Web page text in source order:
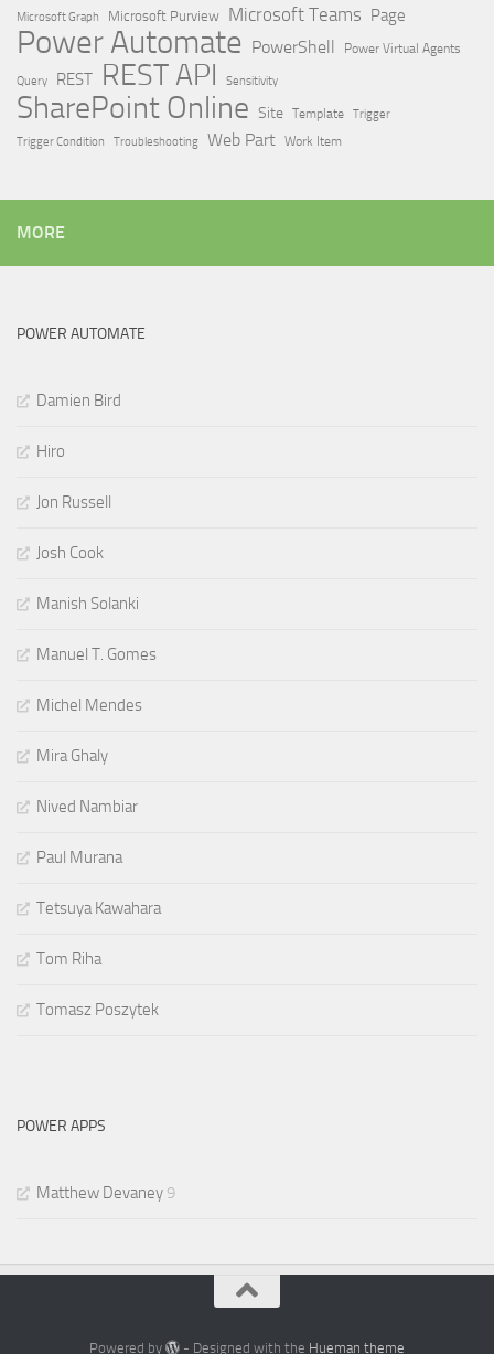
Microsoft Graph
Microsoft Purview Microsoft Teams Page
Power Automate PowerShell Power Virtual Agents
Query REST REST API Sensitivity
SharePoint Online Site Template Trigger
Trigger Condition
Troubleshooting Web Part Work Item
MORE
POWER AUTOMATE
Damien Bird
Hiro
Jon Russell
Josh Cook
Manish Solanki
Manuel T. Gomes
Michel Mendes
Mira Ghaly
Nived Nambiar
Paul Murana
Tetsuya Kawahara
Tom Riha
Tomasz Poszytek
POWER APPS
Matthew Devaney 9
Powered by - Designed with the Hueman theme